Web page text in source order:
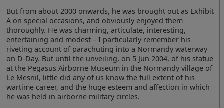
But from about 2000 onwards, he was brought out as Exhibit
A on special occasions, and obviously enjoyed them
thoroughly. He was charming, articulate, interesting,
entertaining and modest – I particularly remember his
riveting account of parachuting into a Normandy waterway
on D-Day. But until the unveiling, on 5 Jun 2004, of his statue
at the Pegasus Airborne Museum in the Normandy village of
Le Mesnil, little did any of us know the full extent of his
wartime career, and the huge esteem and affection in which
he was held in airborne military circles.